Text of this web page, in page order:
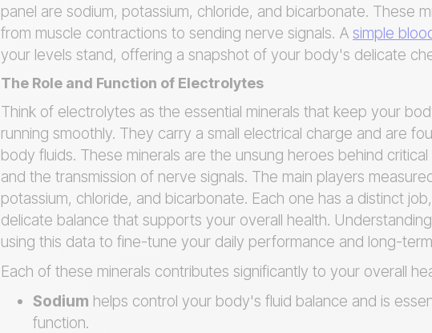
panel are sodium, potassium, chloride, and bicarbonate. These
from muscle contractions to sending nerve signals. A simple
your levels stand, offering a snapshot of your body's delicate
The Role and Function of Electrolytes
Think of electrolytes as the essential minerals that keep your
running smoothly. They carry a small electrical charge and are
body fluids. These minerals are the unsung heroes behind
and the transmission of nerve signals. The main players
potassium, chloride, and bicarbonate. Each one has a distinct
delicate balance that supports your overall health.
using this data to fine-tune your daily performance and long-
Each of these minerals contributes significantly to your overall
Sodium helps control your body's fluid balance and is
function.